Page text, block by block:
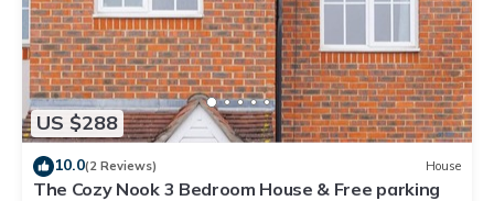
US $288
10.0(2 Reviews) House
The Cozy Nook 3 Bedroom House & Free parking